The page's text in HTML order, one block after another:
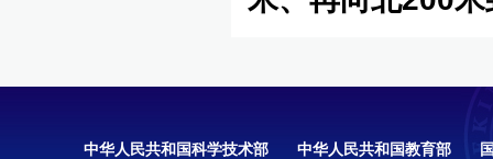
中华人民共和国科学技术部 中华人民共和国教育部